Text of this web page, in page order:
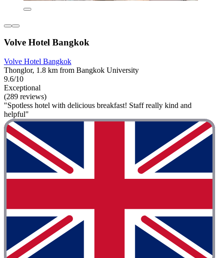
Volve Hotel Bangkok
Volve Hotel Bangkok
Thonglor, 1.8 km from Bangkok University
9.6/10
Exceptional
(289 reviews)
"Spotless hotel with delicious breakfast! Staff really kind and
helpful"